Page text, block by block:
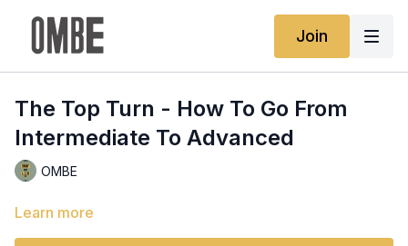
Join
The Top Turn - How To Go From
Intermediate To Advanced
OMBE
Learn more